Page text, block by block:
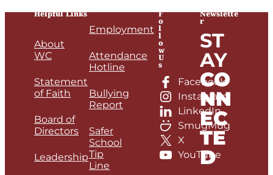
Helpful Links
About
WC
Statement
of Faith
Board of
Directors
Leadership
Employment
Attendance
Hotline
Bullying
Report
Safer
School
Tip
Line
F
o
l
l
o
w
U
s
Facebook
Instagram
LinkedIn
SmugMug
X
YouTube
Newslette
r
ST
AY
CO
NN
EC
TE
D